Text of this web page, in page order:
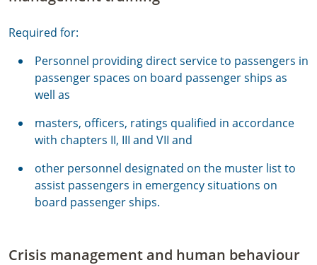
Required for:
Personnel providing direct service to passengers in
passenger spaces on board passenger ships as
well as
masters, officers, ratings qualified in accordance
with chapters II, III and VII and
other personnel designated on the muster list to
assist passengers in emergency situations on
board passenger ships.
Crisis management and human behaviour